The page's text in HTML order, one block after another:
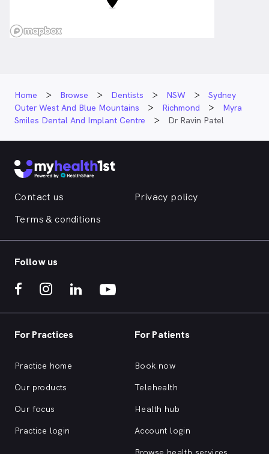
Home Browse Dentists NSW
Sydney
Outer West And Blue Mountains
Richmond
Myra
Smiles Dental And Implant Centre
Dr Ravin Patel
Contact us
Privacy policy
Terms & conditions
Follow us
For Practices
Practice home
Our products
Our focus
Practice login
For Patients
Book now
Telehealth
Health hub
Account login